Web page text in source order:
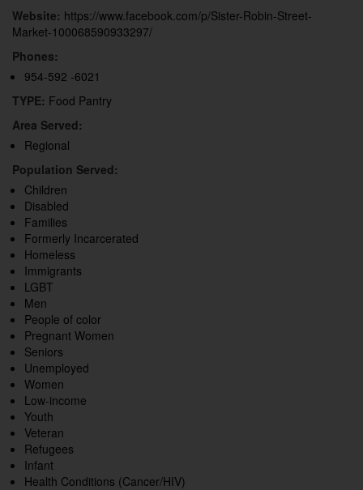
Website: https://www.facebook.com/p/Sister-Robin-Street-
Market-100068590933297/
Phones:
954-592 -6021
TYPE: Food Pantry
Area Served:
Regional
Population Served:
Children
Disabled
Families
Formerly Incarcerated
Homeless
Immigrants
LGBT
Men
People of color
Pregnant Women
Seniors
Unemployed
Women
Low-income
Youth
Veteran
Refugees
Infant
Health Conditions (Cancer/HIV)